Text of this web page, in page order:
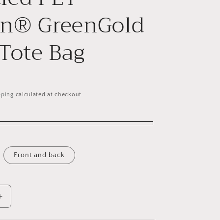
GreenGold
Bag
calculated at checkout.
Front and back
Increase